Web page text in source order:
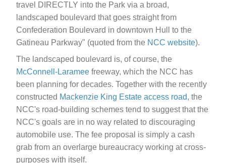
travel DIRECTLY into the Park via a broad,
landscaped boulevard that goes straight from
Confederation Boulevard in downtown Hull to the
Gatineau Parkway" (quoted from the NCC website).
The landscaped boulevard is, of course, the
McConnell-Laramee freeway, which the NCC has
been planning for decades. Together with the recently
constructed Mackenzie King Estate access road, the
NCC's road-building schemes tend to suggest that the
NCC's goals are in no way related to discouraging
automobile use. The fee proposal is simply a cash
grab from an overlarge bureaucracy working at cross-
purposes with itself.